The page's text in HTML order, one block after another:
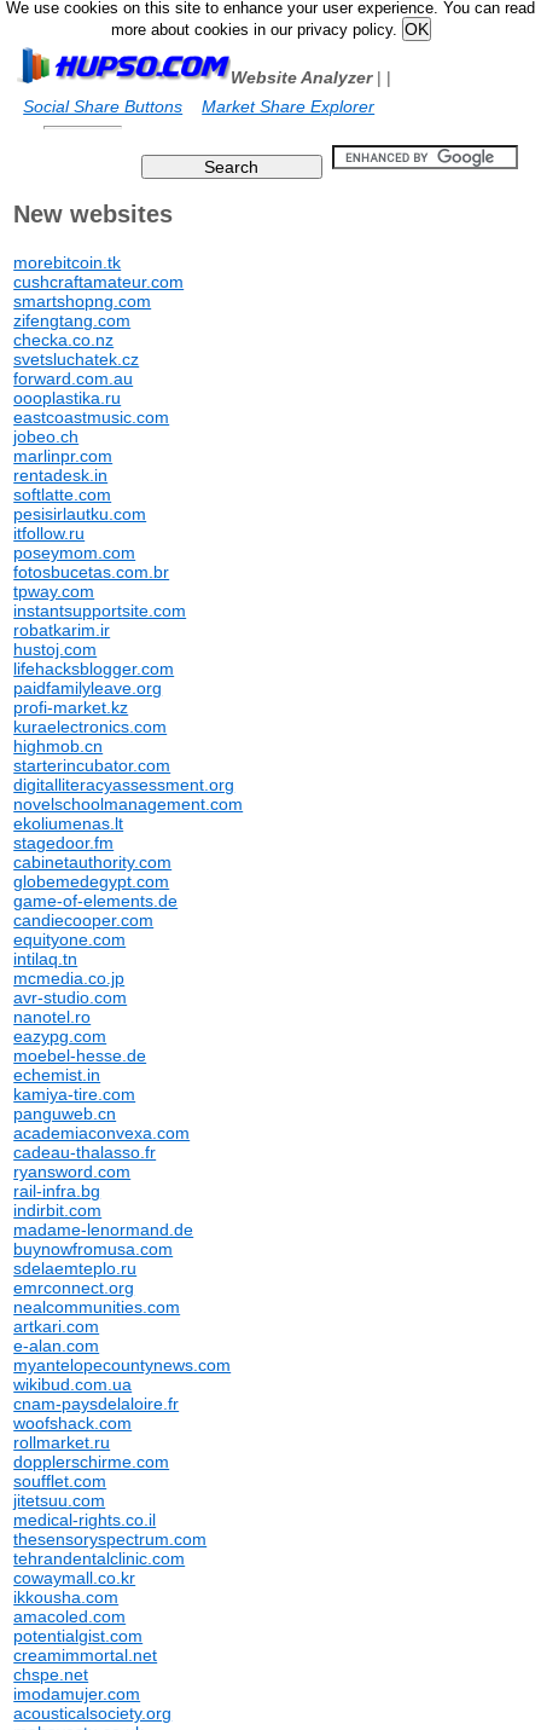
We use cookies on this site to enhance your user experience. You can read
more about cookies in our privacy policy.
Website Analyzer|
Social Share Buttons
|
Market Share Explorer
New websites
morebitcoin.tk
cushcraftamateur.com
smartshopng.com
zifengtang.com
checka.co.nz
svetsluchatek.cz
forward.com.au
oooplastika.ru
eastcoastmusic.com
jobeo.ch
marlinpr.com
rentadesk.in
softlatte.com
pesisirlautku.com
itfollow.ru
poseymom.com
fotosbucetas.com.br
tpway.com
instantsupportsite.com
robatkarim.ir
hustoj.com
lifehacksblogger.com
paidfamilyleave.org
profi-market.kz
kuraelectronics.com
highmob.cn
starterincubator.com
digitalliteracyassessment.org
novelschoolmanagement.com
ekoliumenas.lt
stagedoor.fm
cabinetauthority.com
globemedegypt.com
game-of-elements.de
candiecooper.com
equityone.com
intilaq.tn
mcmedia.co.jp
avr-studio.com
nanotel.ro
eazypg.com
moebel-hesse.de
echemist.in
kamiya-tire.com
panguweb.cn
academiaconvexa.com
cadeau-thalasso.fr
ryansword.com
rail-infra.bg
indirbit.com
madame-lenormand.de
buynowfromusa.com
sdelaemteplo.ru
emrconnect.org
nealcommunities.com
artkari.com
e-alan.com
myantelopecountynews.com
wikibud.com.ua
cnam-paysdelaloire.fr
woofshack.com
rollmarket.ru
dopplerschirme.com
soufflet.com
jitetsuu.com
medical-rights.co.il
thesensoryspectrum.com
tehrandentalclinic.com
cowaymall.co.kr
ikkousha.com
amacoled.com
potentialgist.com
creamimmortal.net
chspe.net
imodamujer.com
acousticalsociety.org